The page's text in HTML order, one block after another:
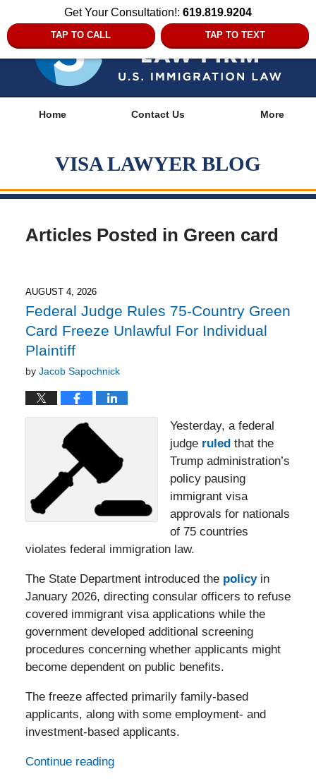
Get Your Consultation!: 619.819.9204
TAP TO CALL TAP TO TEXT
Home Contact Us More
VISA LAWYER BLOG
Articles Posted in Green card
AUGUST 4, 2026
Federal Judge Rules 75-Country Green
Card Freeze Unlawful For Individual
Plaintiff
by Jacob Sapochnick
Yesterday, a federal
judge ruled that the
Trump administration’s
policy pausing
immigrant visa
approvals for nationals
of 75 countries
violates federal immigration law.
The State Department introduced the policyin
January 2026, directing consular officers to refuse
covered immigrant visa applications while the
government developed additional screening
procedures concerning whether applicants might
become dependent on public benefits.
The freeze affected primarily family-based
applicants, along with some employment- and
investment-based applicants.
Continue reading